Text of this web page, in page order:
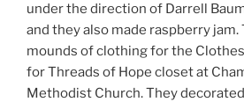
under the direction of Darrell
and they also made raspberry
mounds of clothing for the
for Threads of Hope closet at
Methodist Church. They